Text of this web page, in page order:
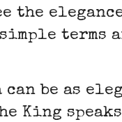
the
terms
can be as
King